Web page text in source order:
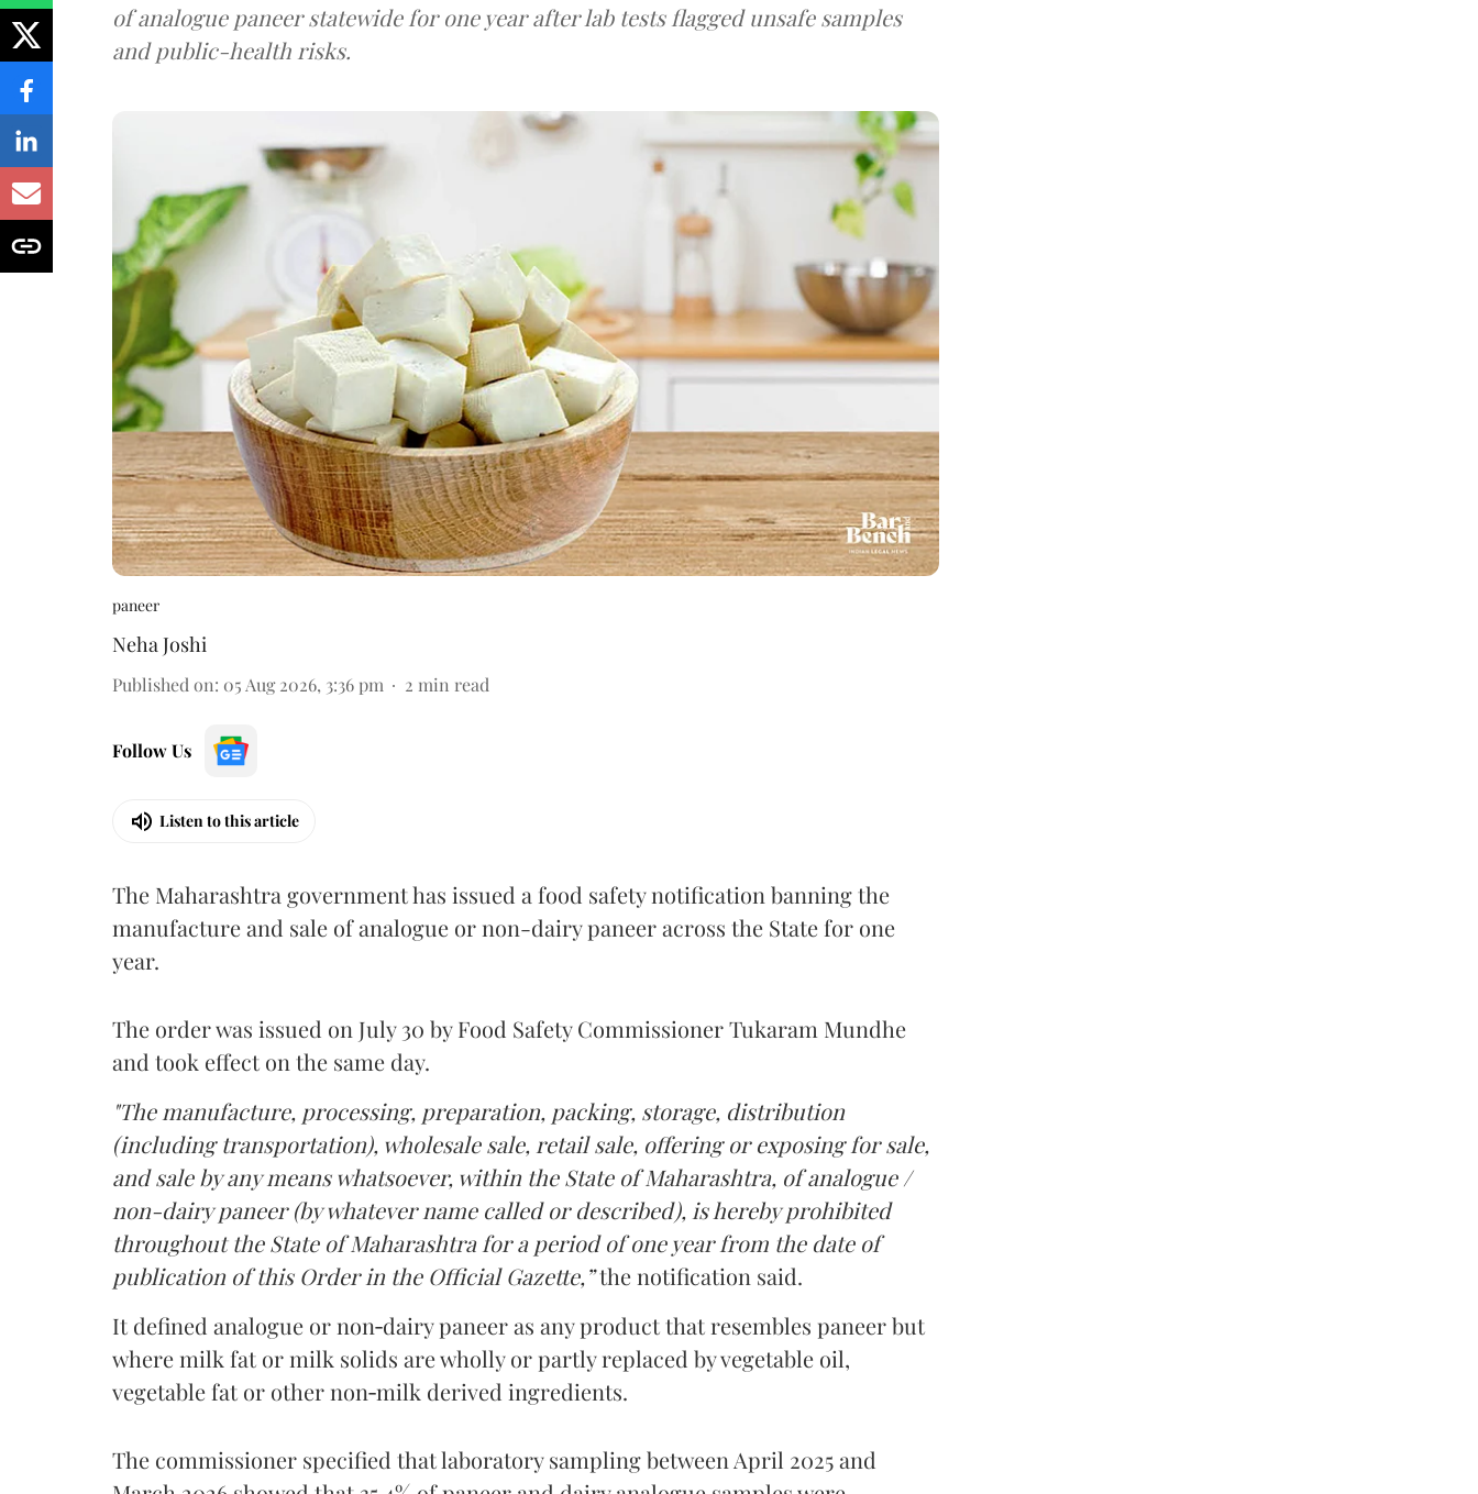
of analogue paneer statewide for one year after lab tests flagged unsafe samples
and public-health risks.
paneer
Neha Joshi
Published on: 05 Aug 2026, 3:36 pm 2 min read
Follow Us
Listen to this article
The Maharashtra government has issued a food safety notification banning the
manufacture and sale of analogue or non-dairy paneer across the State for one
year.
The order was issued on July 30 by Food Safety Commissioner Tukaram Mundhe
and took effect on the same day.
"The manufacture, processing, preparation, packing, storage, distribution
(including transportation), wholesale sale, retail sale, offering or exposing for sale,
and sale by any means whatsoever, within the State of Maharashtra, of analogue /
non-dairy paneer (by whatever name called or described), is hereby prohibited
throughout the State of Maharashtra for a period of one year from the date of
publication of this Order in the Official Gazette,”the notification said.
It defined analogue or non‑dairy paneer as any product that resembles paneer but
where milk fat or milk solids are wholly or partly replaced by vegetable oil,
vegetable fat or other non‑milk derived ingredients.
The commissioner specified that laboratory sampling between April 2025 and